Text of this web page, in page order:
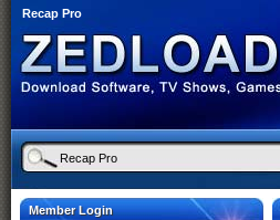
Recap Pro
Member Login